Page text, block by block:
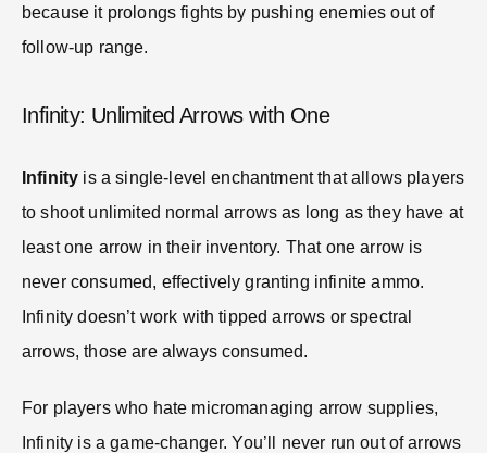
because it prolongs fights by pushing enemies out of
follow-up range.
Infinity: Unlimited Arrows with One
Infinity is a single-level enchantment that allows players
to shoot unlimited normal arrows as long as they have at
least one arrow in their inventory. That one arrow is
never consumed, effectively granting infinite ammo.
Infinity doesn’t work with tipped arrows or spectral
arrows, those are always consumed.
For players who hate micromanaging arrow supplies,
Infinity is a game-changer. You’ll never run out of arrows